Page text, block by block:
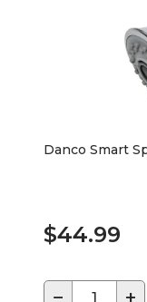
Danco Smart
$44.99